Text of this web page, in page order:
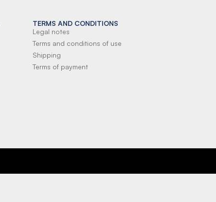
TERMS AND CONDITIONS
Legal notes
Terms and conditions of use
Shipping
Terms of payment